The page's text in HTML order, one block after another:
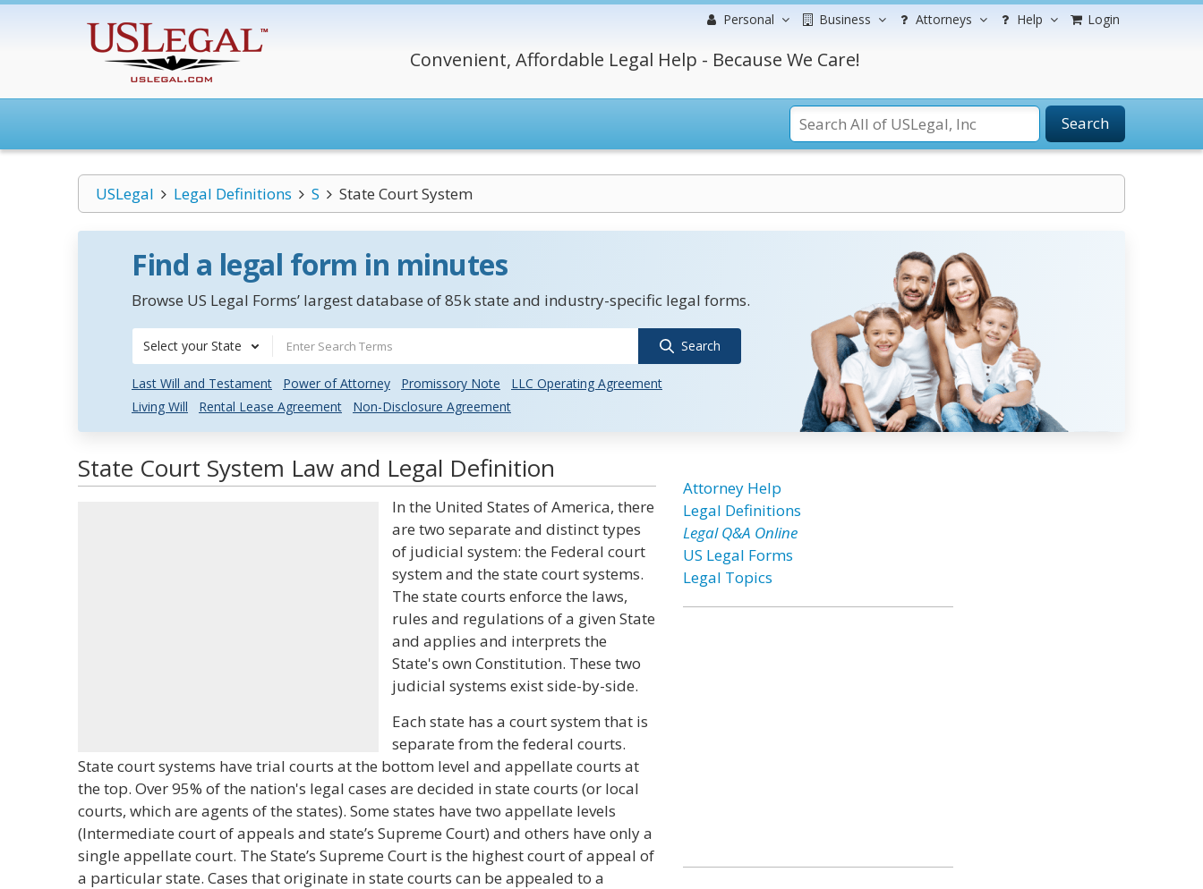
Personal Business Attorneys Help Login
Convenient, Affordable Legal Help - Because We Care!
Search
USLegal Legal Definitions S State Court System
Find a legal form in minutes
Browse US Legal Forms’ largest database of 85k state and industry-specific legal forms.
Select your State Search
Last Will and Testament Power of Attorney Promissory Note
LLC Operating Agreement
Living Will
Rental Lease Agreement Non-Disclosure Agreement
State Court System Law and Legal Definition
In the United States of America, there
are two separate and distinct types
of judicial system: the Federal court
system and the state court systems.
The state courts enforce the laws,
rules and regulations of a given State
and applies and interprets the
State's own Constitution. These two
judicial systems exist side-by-side.
Each state has a court system that is
separate from the federal courts.
State court systems have trial courts at the bottom level and appellate courts at
the top. Over 95% of the nation's legal cases are decided in state courts (or local
courts, which are agents of the states). Some states have two appellate levels
(Intermediate court of appeals and state’s Supreme Court) and others have only a
single appellate court. The State’s Supreme Court is the highest court of appeal of
a particular state. Cases that originate in state courts can be appealed to a
Attorney Help
Legal Definitions
Legal Q&A Online
US Legal Forms
Legal Topics